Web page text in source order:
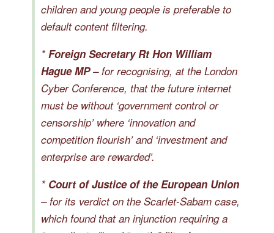
children and young people is preferable to
default content filtering.
* Foreign Secretary Rt Hon William
Hague MP– for recognising, at the London
Cyber Conference, that the future internet
must be without ‘government control or
censorship’ where ‘innovation and
competition flourish’ and ‘investment and
enterprise are rewarded’.
* Court of Justice of the European Union
– for its verdict on the Scarlet-Sabam case,
which found that an injunction requiring a